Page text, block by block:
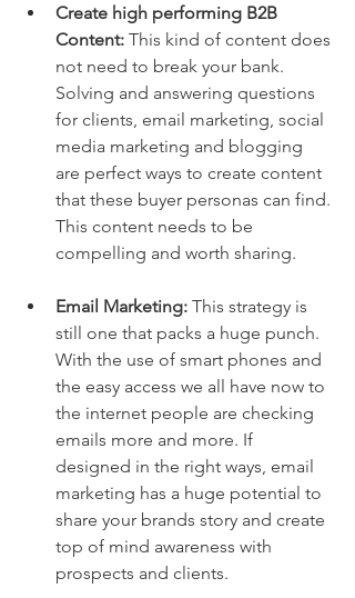
Create high performing B2B
Content: This kind of content does
not need to break your bank.
Solving and answering questions
for clients, email marketing, social
media marketing and blogging
are perfect ways to create content
that these buyer personas can find.
This content needs to be
compelling and worth sharing.
Email Marketing: This strategy is
still one that packs a huge punch.
With the use of smart phones and
the easy access we all have now to
the internet people are checking
emails more and more. If
designed in the right ways, email
marketing has a huge potential to
share your brands story and create
top of mind awareness with
prospects and clients.